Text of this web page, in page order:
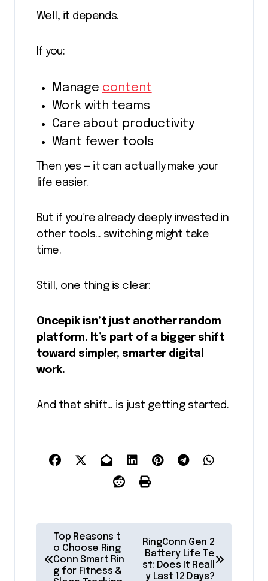
Well, it depends.
If you:
Manage content
Work with teams
Care about productivity
Want fewer tools
Then yes — it can actually make your
life easier.
But if you’re already deeply invested in
other tools… switching might take
time.
Still, one thing is clear:
Oncepik isn’t just another random
platform. It’s part of a bigger shift
toward simpler, smarter digital
work.
And that shift… is just getting started.
Top Reasons t
o Choose Ring
Conn Smart Rin
g for Fitness &
RingConn Gen 2
Battery Life Te
st: Does It Reall
y Last 12 Days?